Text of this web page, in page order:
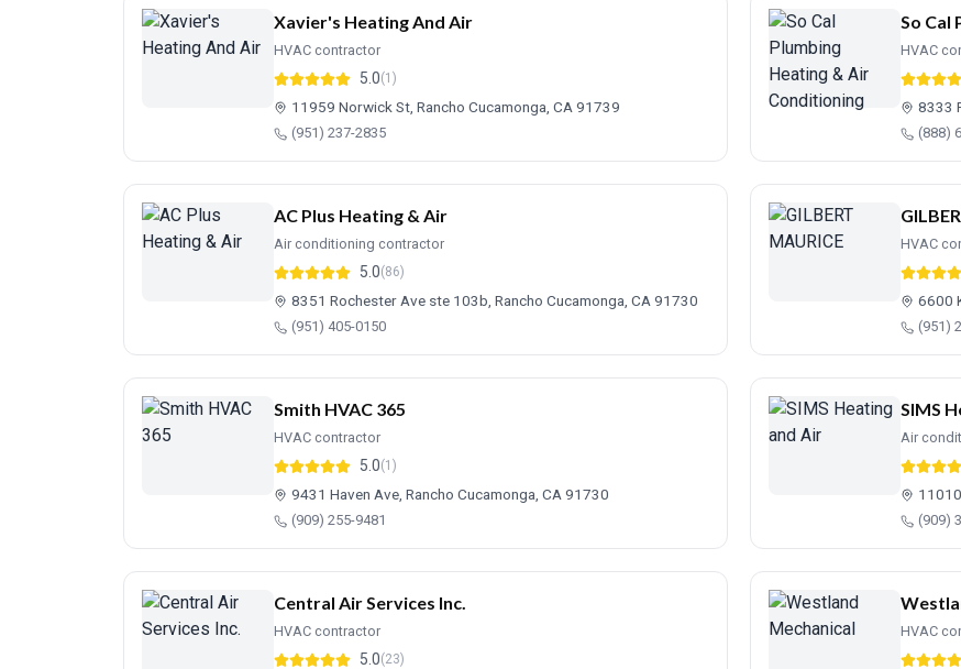
Xavier's Heating And Air
HVAC contractor
5.0(1)
11959 Norwick St, Rancho Cucamonga, CA 91739
(951) 237-2835
So Cal
HVAC
8333
(888)
AC Plus Heating & Air
Air conditioning contractor
5.0(86)
8351 Rochester Ave ste 103b, Rancho Cucamonga, CA 91730
(951) 405-0150
HVAC
6600
(951)
Smith HVAC 365
HVAC contractor
5.0(1)
9431 Haven Ave, Rancho Cucamonga, CA 91730
(909) 255-9481
SIMS
Air
(909)
Central Air Services Inc.
HVAC contractor
5.0(23)
HVAC